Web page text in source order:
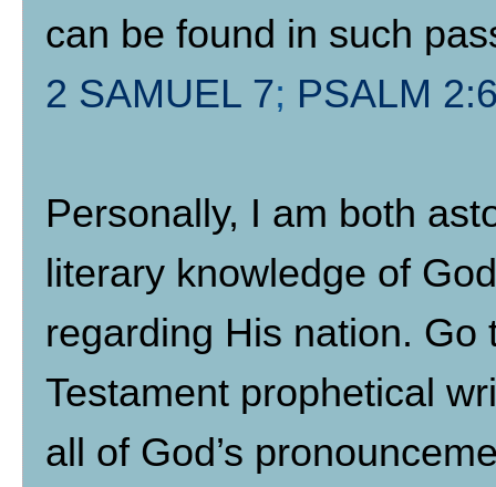
can be found in such
2 SAMUEL 7; PSALM
Personally, I am both
literary knowledge of
regarding His nation.
Testament prophetical
all of God’s